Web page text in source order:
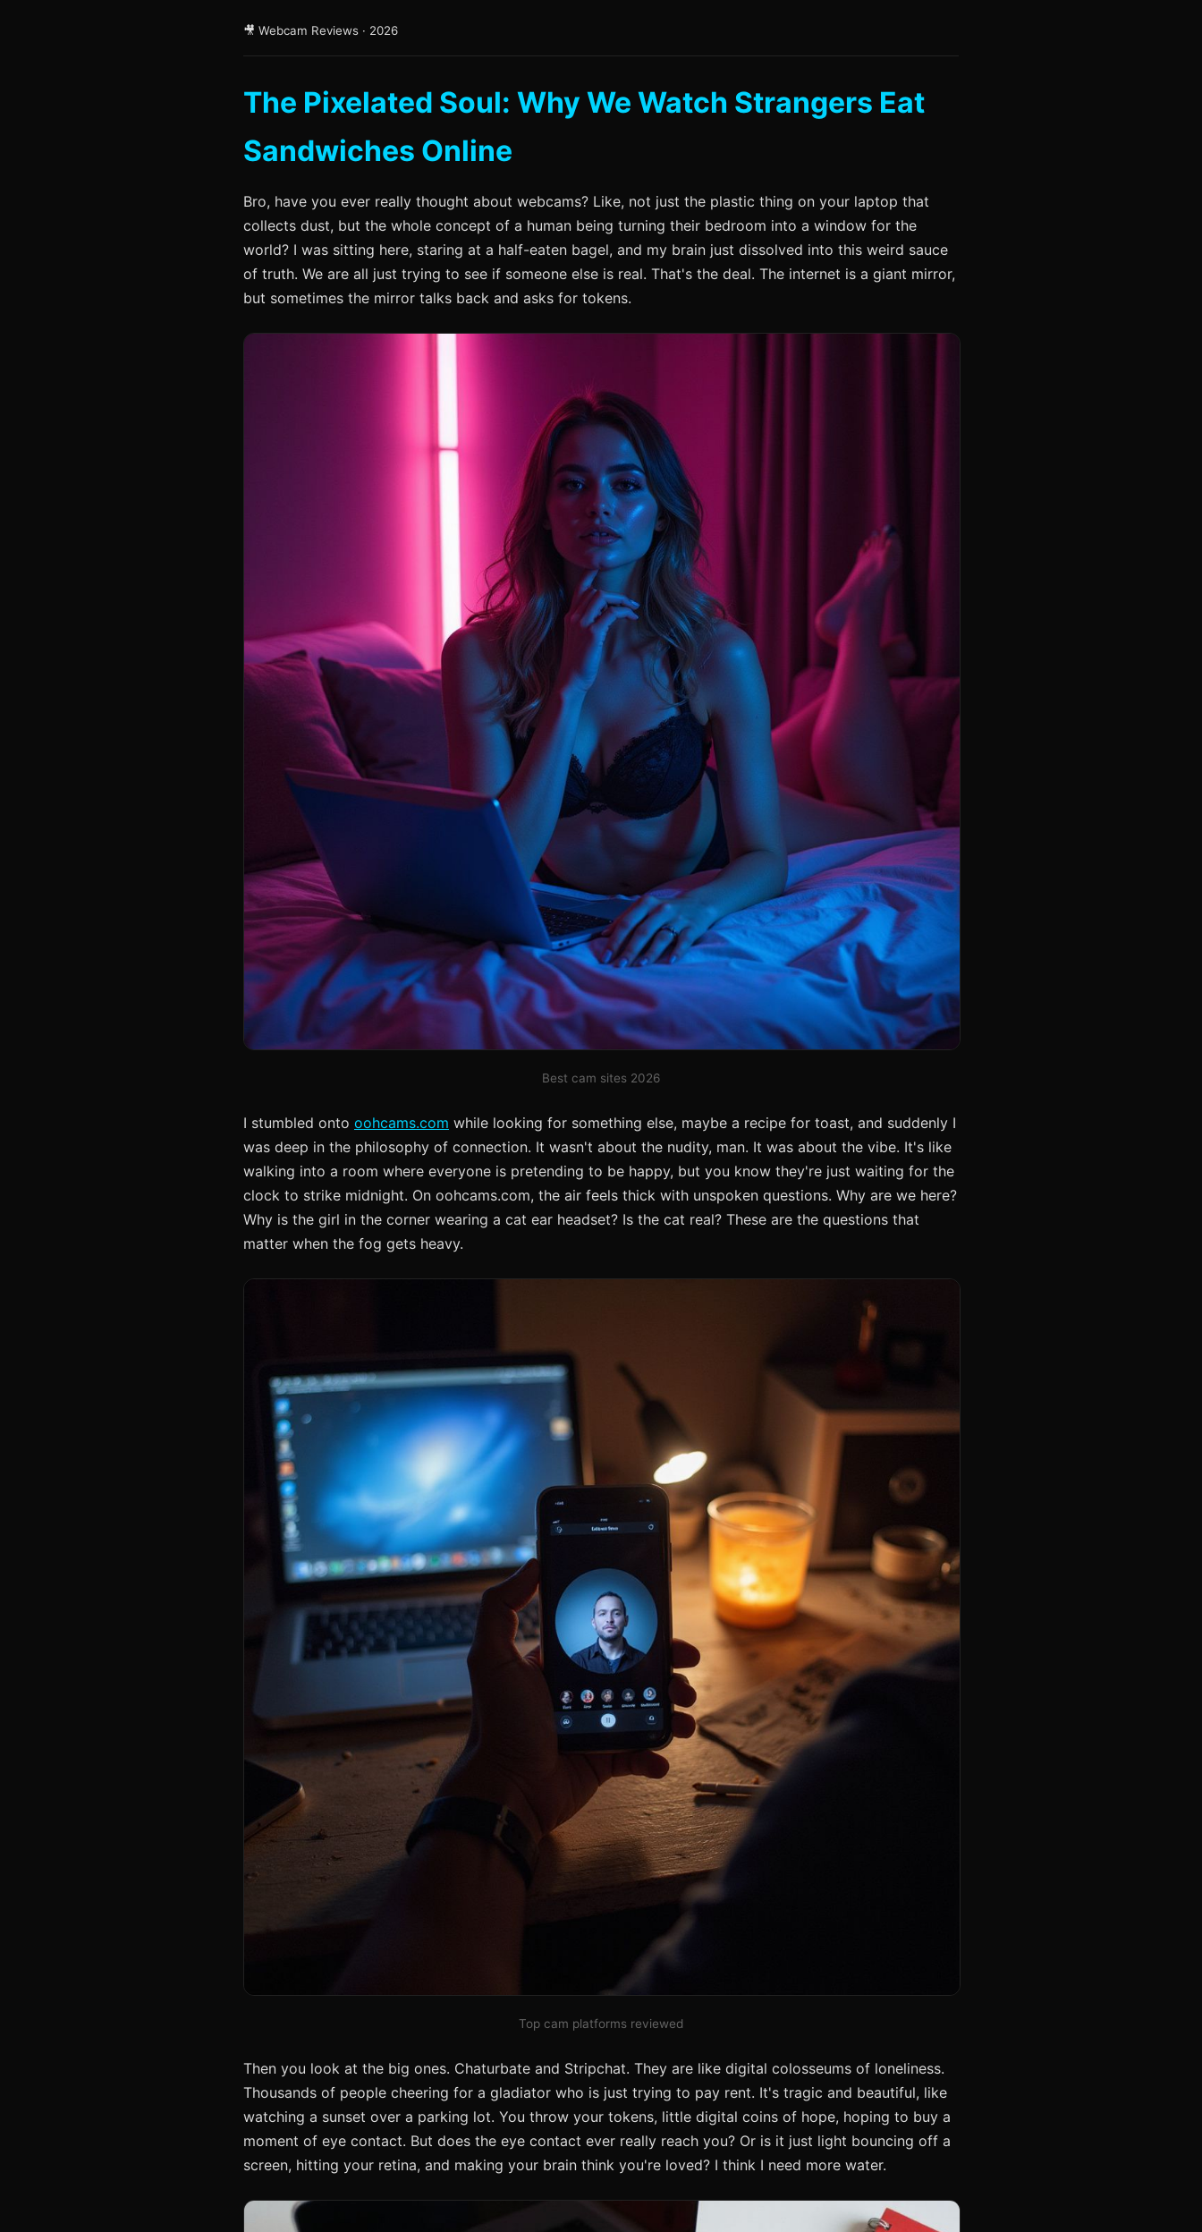
🎥 Webcam Reviews · 2026
The Pixelated Soul: Why We Watch Strangers Eat
Sandwiches Online
Bro, have you ever really thought about webcams? Like, not just the plastic thing on your laptop that
collects dust, but the whole concept of a human being turning their bedroom into a window for the
world? I was sitting here, staring at a half-eaten bagel, and my brain just dissolved into this weird sauce
of truth. We are all just trying to see if someone else is real. That's the deal. The internet is a giant mirror,
but sometimes the mirror talks back and asks for tokens.
Best cam sites 2026
I stumbled onto oohcams.com while looking for something else, maybe a recipe for toast, and suddenly I
was deep in the philosophy of connection. It wasn't about the nudity, man. It was about the vibe. It's like
walking into a room where everyone is pretending to be happy, but you know they're just waiting for the
clock to strike midnight. On oohcams.com, the air feels thick with unspoken questions. Why are we here?
Why is the girl in the corner wearing a cat ear headset? Is the cat real? These are the questions that
matter when the fog gets heavy.
Top cam platforms reviewed
Then you look at the big ones. Chaturbate and Stripchat. They are like digital colosseums of loneliness.
Thousands of people cheering for a gladiator who is just trying to pay rent. It's tragic and beautiful, like
watching a sunset over a parking lot. You throw your tokens, little digital coins of hope, hoping to buy a
moment of eye contact. But does the eye contact ever really reach you? Or is it just light bouncing off a
screen, hitting your retina, and making your brain think you're loved? I think I need more water.